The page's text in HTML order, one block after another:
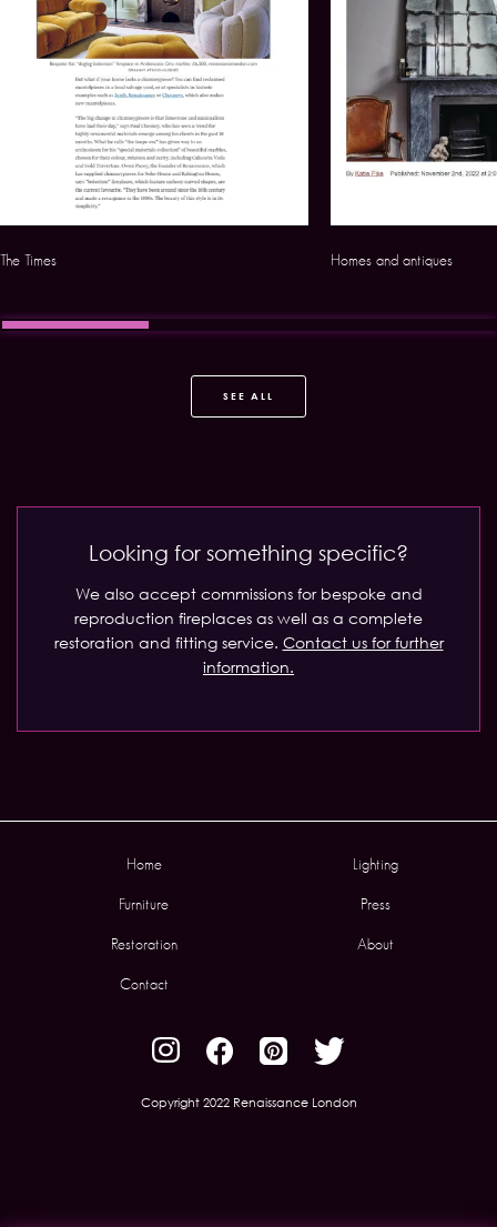
The Times Homes and antiques
SEE ALL
Looking for something specific?
We also accept commissions for bespoke and
reproduction fireplaces as well as a complete
restoration and fitting service. Contact us for further
information.
Home Lighting
Furniture Press
Restoration About
Contact
Copyright 2022 Renaissance London